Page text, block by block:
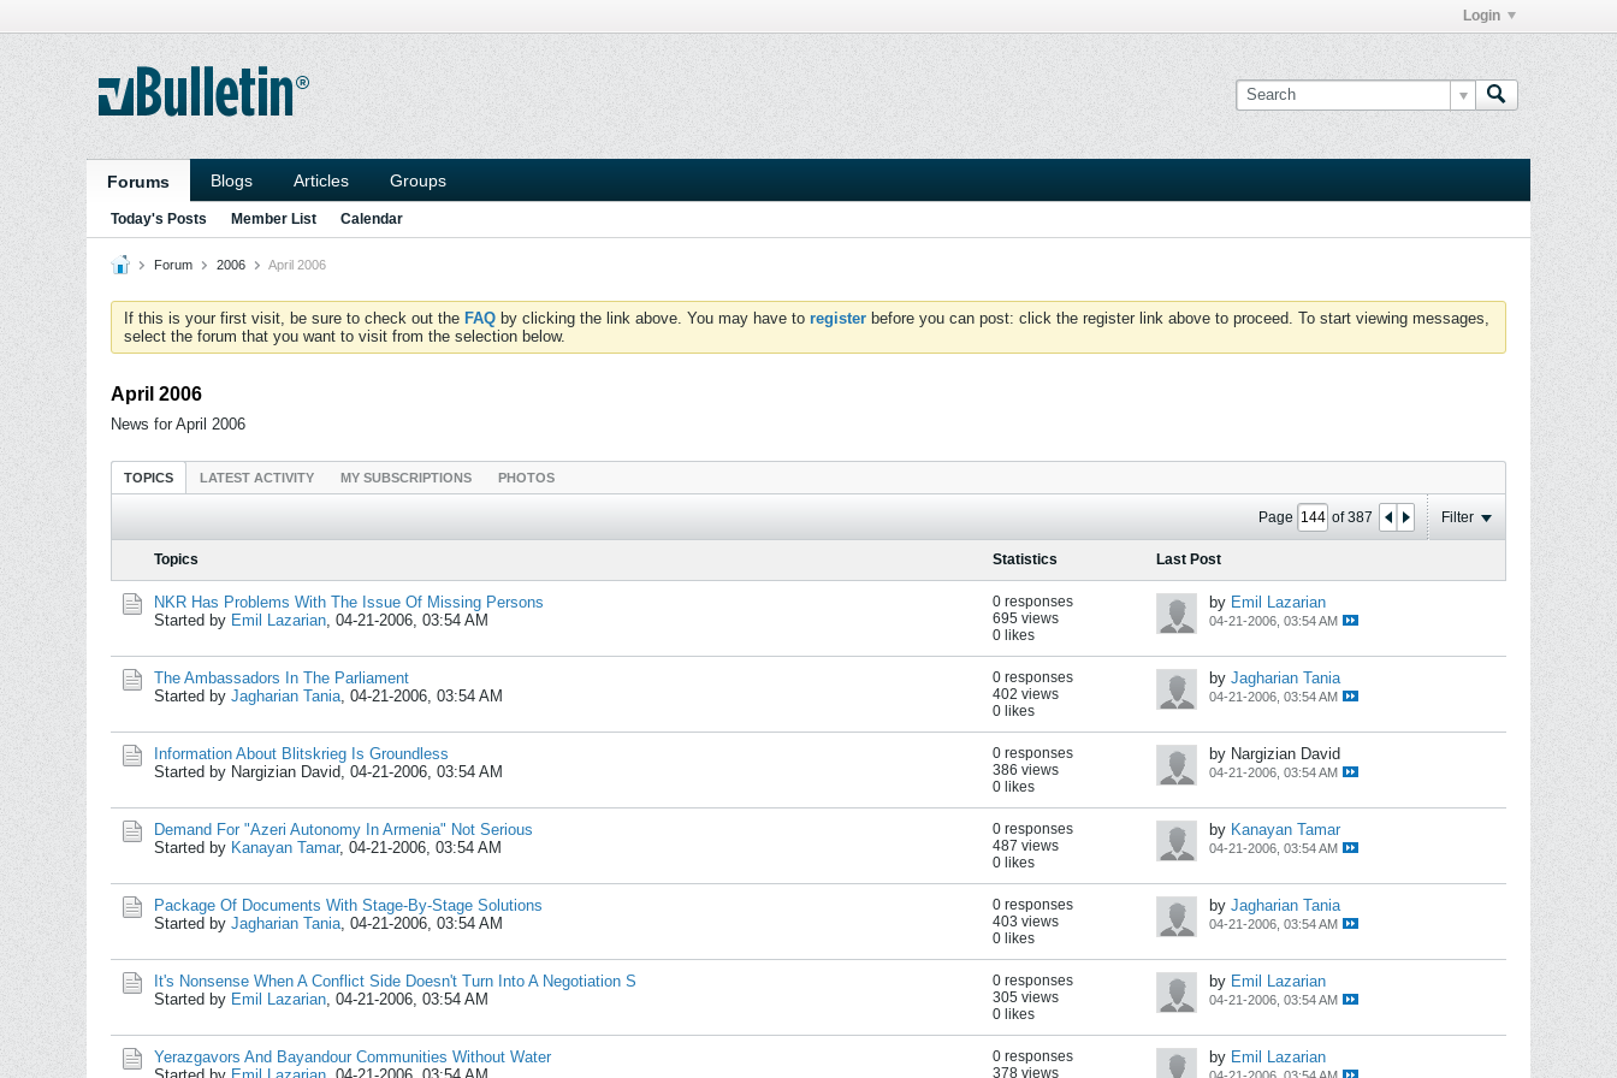
Login
Forums Blogs Articles Groups
Today's Posts Member List Calendar
Forum 2006 April 2006
If this is your first visit, be sure to check out the FAQ by clicking the link above. You may have to register before you can post: click the register link above to proceed. To start viewing messages,
select the forum that you want to visit from the selection below.
April 2006
News for April 2006
TOPICS LATEST ACTIVITY MY SUBSCRIPTIONS PHOTOS
Page of387 Filter
Topics Statistics Last Post
NKR Has Problems With The Issue Of Missing Persons
Started by Emil Lazarian, 04-21-2006, 03:54 AM
0 responses
695 views
0 likes
by Emil Lazarian
04-21-2006, 03:54 AM
The Ambassadors In The Parliament
Started by Jagharian Tania, 04-21-2006, 03:54 AM
0 responses
402 views
0 likes
by Jagharian Tania
04-21-2006, 03:54 AM
Information About Blitskrieg Is Groundless
Started by Nargizian David, 04-21-2006, 03:54 AM
0 responses
386 views
0 likes
by Nargizian David
04-21-2006, 03:54 AM
Demand For "Azeri Autonomy In Armenia" Not Serious
Started by Kanayan Tamar, 04-21-2006, 03:54 AM
0 responses
487 views
0 likes
by Kanayan Tamar
04-21-2006, 03:54 AM
Package Of Documents With Stage-By-Stage Solutions
Started by Jagharian Tania, 04-21-2006, 03:54 AM
0 responses
403 views
0 likes
by Jagharian Tania
04-21-2006, 03:54 AM
It's Nonsense When A Conflict Side Doesn't Turn Into A Negotiation S
Started by Emil Lazarian, 04-21-2006, 03:54 AM
0 responses
305 views
0 likes
by Emil Lazarian
04-21-2006, 03:54 AM
Yerazgavors And Bayandour Communities Without Water
0 responses
378 views
by Emil Lazarian